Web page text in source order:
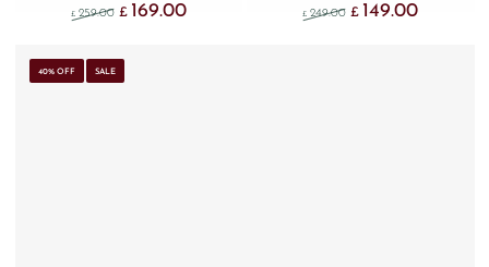
£ 259.00 Original price was: £259.00.
£ 169.00Current price is: £169.00.
£ 249.00 Original price was:
£ 149.00Current
40% OFF SALE